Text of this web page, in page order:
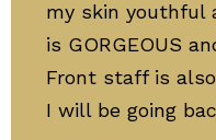
my skin youthful
is GORGEOUS
Front staff is
I will be going